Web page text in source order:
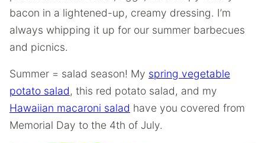
bacon in a lightened-up, creamy dressing. I’m
always whipping it up for our summer barbecues
and picnics.
Summer = salad season! My spring vegetable
potato salad, this red potato salad, and my
Hawaiian macaroni salad have you covered from
Memorial Day to the 4th of July.